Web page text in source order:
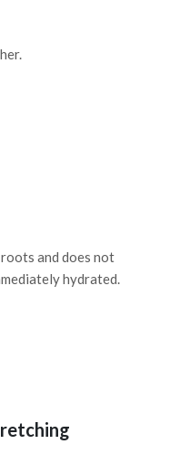
and does not
hydrated.